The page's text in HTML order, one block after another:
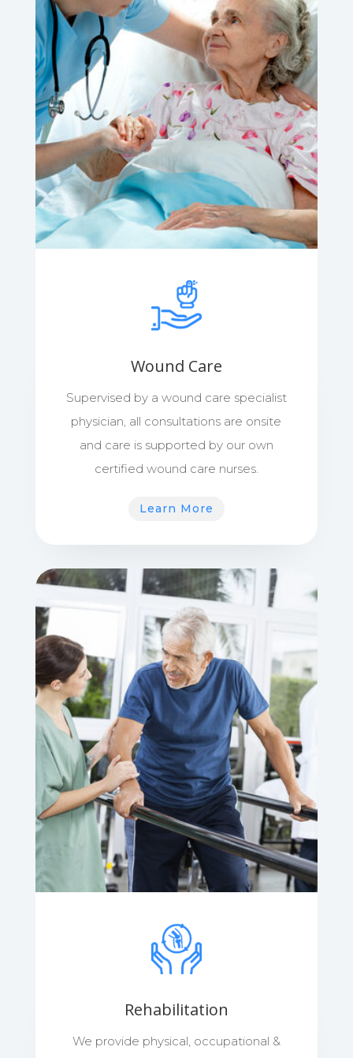
Wound Care
Supervised by a wound care specialist
physician, all consultations are onsite
and care is supported by our own
certified wound care nurses.
Learn More
Rehabilitation
We provide physical, occupational &